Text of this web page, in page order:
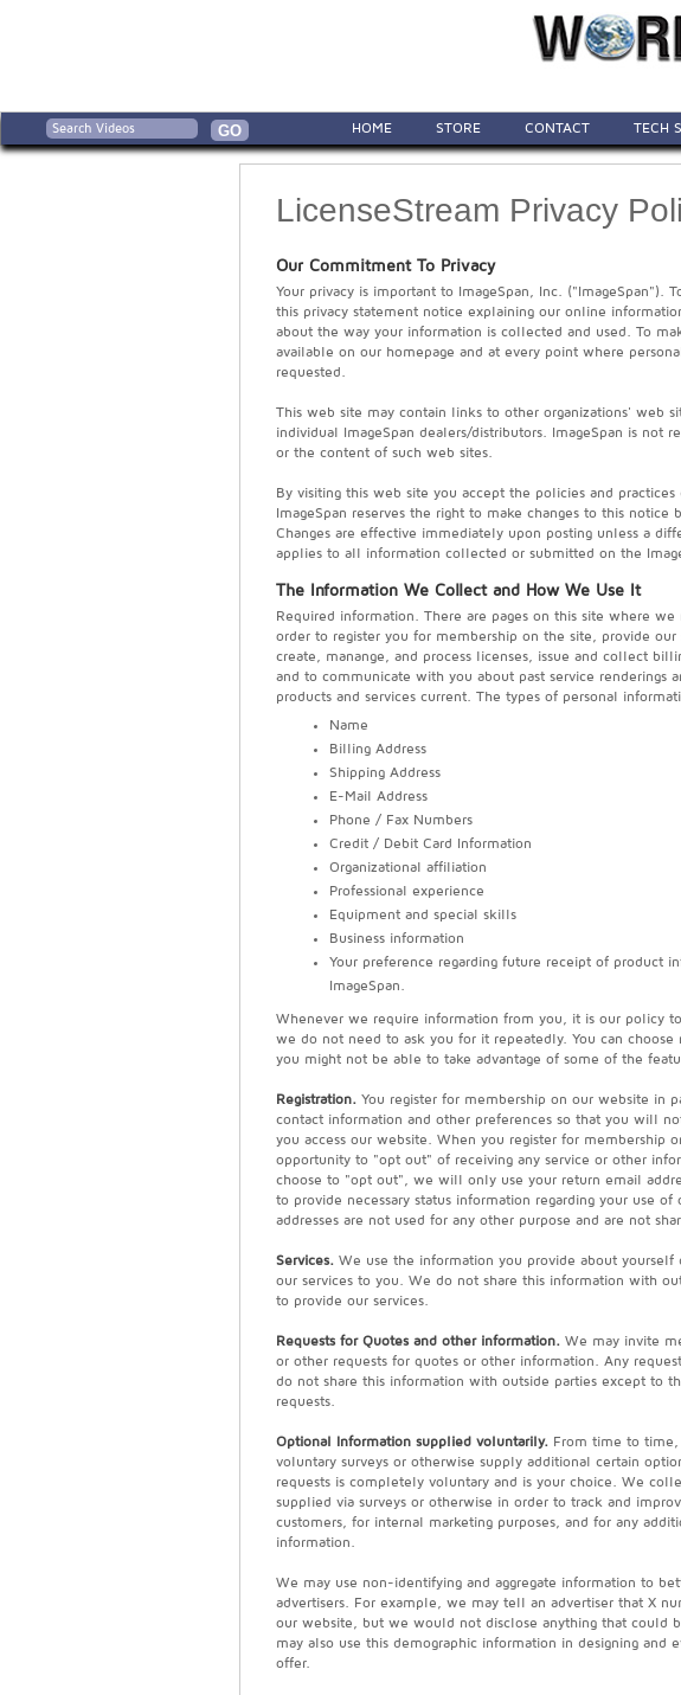
HOME STORE CONTACT TECH
LicenseStream Privacy
Our Commitment To Privacy
Your privacy is important to ImageSpan, Inc. ("ImageSpan").
this privacy statement notice explaining our online
about the way your information is collected and used. To
available on our homepage and at every point where
requested.
This web site may contain links to other organizations' web
individual ImageSpan dealers/distributors. ImageSpan is not
or the content of such web sites.
By visiting this web site you accept the policies and practices
ImageSpan reserves the right to make changes to this notice
Changes are effective immediately upon posting unless a
applies to all information collected or submitted on the
The Information We Collect and How We Use It
Required information. There are pages on this site where
order to register you for membership on the site, provide our
create, manange, and process licenses, issue and collect
and to communicate with you about past service renderings
products and services current. The types of personal
Name
Billing Address
Shipping Address
E-Mail Address
Phone / Fax Numbers
Credit / Debit Card Information
Organizational affiliation
Professional experience
Equipment and special skills
Business information
Your preference regarding future receipt of product
ImageSpan.
Whenever we require information from you, it is our policy
we do not need to ask you for it repeatedly. You can
you might not be able to take advantage of some of the
Registration. You register for membership on our website in
contact information and other preferences so that you will
you access our website. When you register for membership
opportunity to "opt out" of receiving any service or other
choose to "opt out", we will only use your return email
to provide necessary status information regarding your use of
addresses are not used for any other purpose and are not
Services. We use the information you provide about yourself
our services to you. We do not share this information with
to provide our services.
Requests for Quotes and other information. We may invite
or other requests for quotes or other information. Any
do not share this information with outside parties except to
requests.
Optional Information supplied voluntarily. From time to
voluntary surveys or otherwise supply additional certain
requests is completely voluntary and is your choice. We
supplied via surveys or otherwise in order to track and
customers, for internal marketing purposes, and for any
information.
We may use non-identifying and aggregate information to
advertisers. For example, we may tell an advertiser that X
our website, but we would not disclose anything that could
may also use this demographic information in designing and
offer.